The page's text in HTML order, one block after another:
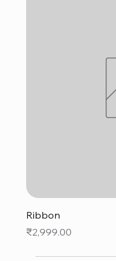
Ribbon
Price
₹2,999.00